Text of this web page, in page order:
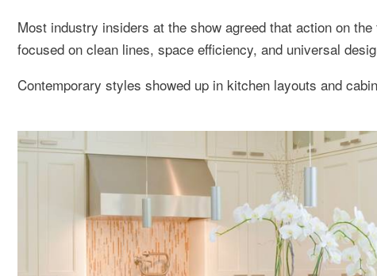
Most industry insiders at the show agreed that action on
focused on clean lines, space efficiency, and universal
Contemporary styles showed up in kitchen layouts and